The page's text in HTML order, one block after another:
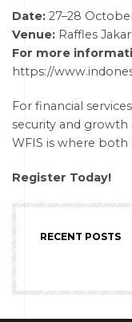
Date: 27–28
Venue: Raffles
For more
https://
For financial
security and
WFIS is where
Register Today!
RECENT POSTS